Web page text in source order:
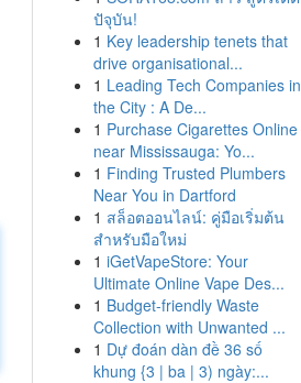
ปัจุบัน!
1 Key leadership tenets that
drive organisational...
1 Leading Tech Companies in
the City : A De...
1 Purchase Cigarettes Online
near Mississauga: Yo...
1 Finding Trusted Plumbers
Near You in Dartford
1 สล็อตออนไลน์: คู่มือเริ่มต้น
สำหรับมือใหม่
1 iGetVapeStore: Your
Ultimate Online Vape Des...
1 Budget-friendly Waste
Collection with Unwanted ...
1 Dự đoán dàn đề 36 số
khung {3 | ba | 3) ngày:...